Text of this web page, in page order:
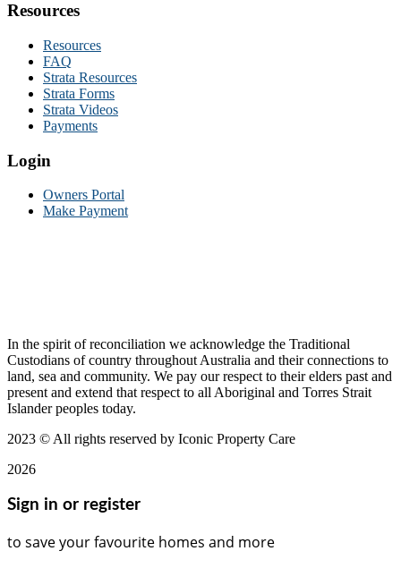
Resources
Resources
FAQ
Strata Resources
Strata Forms
Strata Videos
Payments
Login
Owners Portal
Make Payment
In the spirit of reconciliation we acknowledge the Traditional
Custodians of country throughout Australia and their connections to
land, sea and community. We pay our respect to their elders past and
present and extend that respect to all Aboriginal and Torres Strait
Islander peoples today.
2023 © All rights reserved by Iconic Property Care
2026
Sign in or register
to save your favourite homes and more